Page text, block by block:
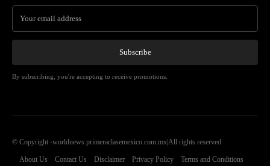
Subscribe
By subscribing, you're accepting to receive promotions.
© Copyright -worldnews.primeraclasemexico.com.mx|All rights reserved
About Us Contact Us Disclaimer Privacy Policy Terms and Conditions